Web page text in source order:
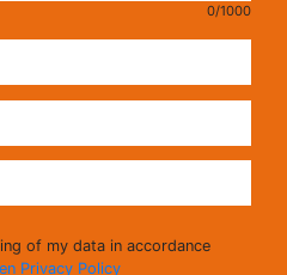
0/1000
of my data in accordance
Privacy Policy